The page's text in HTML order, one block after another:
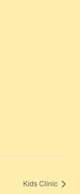
Kids Clinic